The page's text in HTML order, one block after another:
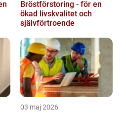
Bröstförstoring - för en
ökad livskvalitet och
självförtroende
03 maj 2026